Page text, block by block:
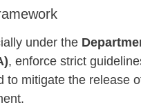
under the
, enforce strict
mitigate the release